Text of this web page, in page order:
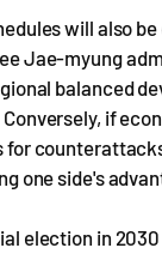
will also
Jae-myung
balanced
if
one side's
election in